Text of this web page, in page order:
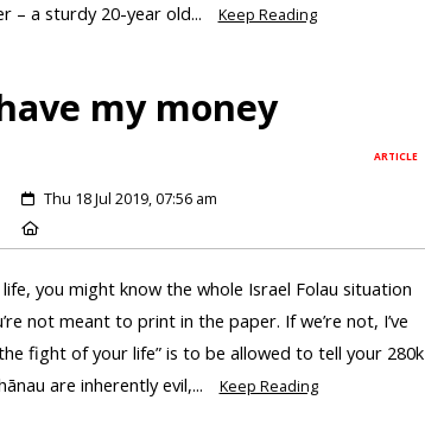
– a sturdy 20-year old...
Keep Reading
my money
ARTICLE
Thu 18 Jul 2019, 07:56 am
you might know the whole Israel Folau situation
not meant to print in the paper. If we’re not, I’ve
fight of your life” is to be allowed to tell your 280k
are inherently evil,...
Keep Reading